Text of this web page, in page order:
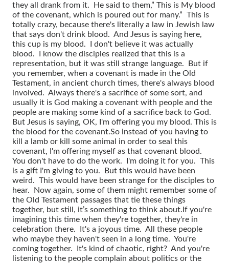
they all drank from it. He said to them,” This is My blood
of the covenant, which is poured out for many.” This is
totally crazy, because there's literally a law in Jewish law
that says don't drink blood. And Jesus is saying here,
this cup is my blood. I don't believe it was actually
blood. I know the disciples realized that this is a
representation, but it was still strange language. But if
you remember, when a covenant is made in the Old
Testament, in ancient church times, there's always blood
involved. Always there's a sacrifice of some sort, and
usually it is God making a covenant with people and the
people are making some kind of a sacrifice back to God.
But Jesus is saying, OK, I'm offering you my blood. This is
the blood for the covenant.So instead of you having to
kill a lamb or kill some animal in order to seal this
covenant, I'm offering myself as that covenant blood.
You don't have to do the work. I'm doing it for you. This
is a gift I'm giving to you. But this would have been
weird. This would have been strange for the disciples to
hear. Now again, some of them might remember some of
the Old Testament passages that tie these things
together, but still, it’s something to think about.If you're
imagining this time when they're together, they're in
celebration there. It's a joyous time. All these people
who maybe they haven't seen in a long time. You're
coming together. It's kind of chaotic, right? And you're
listening to the people complain about politics or the